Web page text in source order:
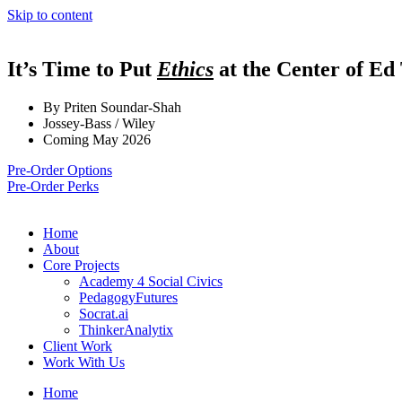
Skip to content
It’s Time to Put Ethics at the Center of Ed
By Priten Soundar-Shah
Jossey-Bass / Wiley
Coming May 2026
Pre-Order Options
Pre-Order Perks
Home
About
Core Projects
Academy 4 Social Civics
PedagogyFutures
Socrat.ai
ThinkerAnalytix
Client Work
Work With Us
Home